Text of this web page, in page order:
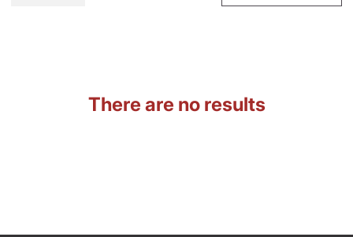
There are no results